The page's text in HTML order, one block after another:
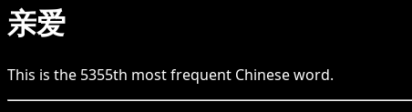
亲爱
This is the 5355th most frequent Chineseword.